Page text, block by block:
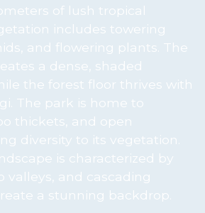
of lush tropical
includes towering
and flowering plants. The
a dense, shaded
the forest floor thrives with
The park is home to
thickets, and open
diversity to its vegetation.
is characterized by
valleys, and cascading
a stunning backdrop.